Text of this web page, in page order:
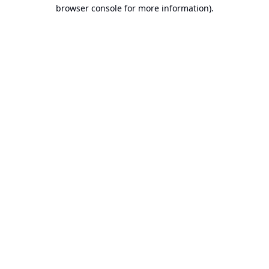
browser console for more information).